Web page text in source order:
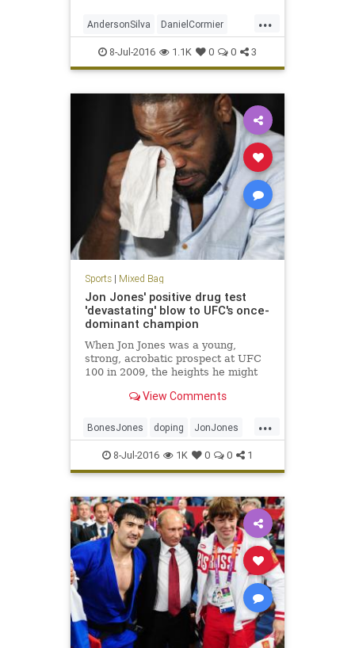
200. Jones was yanked from the
bout with Cormier on Wednesd
...
AndersonSilva DanielCormier
fighting JonJones MMA sports
UFC200
8-Jul-2016 1.1K 0 0 3
Sports| Mixed Bag
Jon Jones' positive drug test
'devastating' blow to UFC's once-
dominant champion
When Jon Jones was a young,
strong, acrobatic prospect at UFC
100 in 2009, the heights he might
seemed infinite.View Comments
...
BonesJones doping JonJones
MMA UFC200 ultimatefighting
8-Jul-2016 1K 0 0 1